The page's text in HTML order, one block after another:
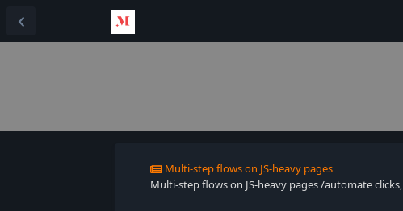
Multi-step flows on JS-heavy pages
Multi-step flows on JS-heavy pages /automate